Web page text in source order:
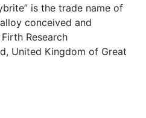
is the trade name of
conceived and
Research
United Kingdom of Great